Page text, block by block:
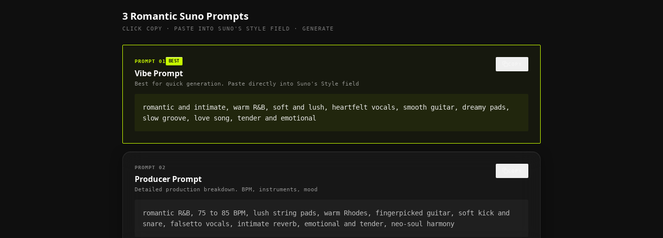
3 Romantic Suno Prompts
CLICK COPY · PASTE INTO SUNO'S STYLE FIELD · GENERATE
PROMPT 01 BEST
Vibe Prompt
Best for quick generation. Paste directly into Suno's Style field
romantic and intimate, warm R&B, soft and lush, heartfelt vocals, smooth guitar, dreamy pads,
slow groove, love song, tender and emotional
PROMPT 02
Producer Prompt
Detailed production breakdown. BPM, instruments, mood
romantic R&B, 75 to 85 BPM, lush string pads, warm Rhodes, fingerpicked guitar, soft kick and
snare, falsetto vocals, intimate reverb, emotional and tender, neo-soul harmony